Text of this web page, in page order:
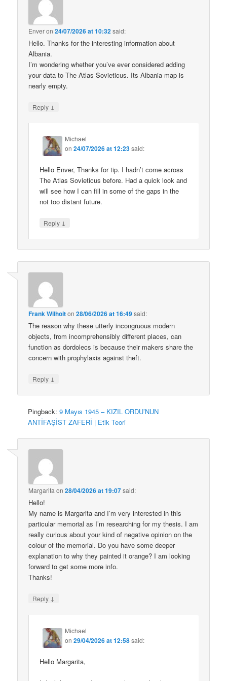
Enveron24/07/2026 at 10:32said:
Hello. Thanks for the interesting information about
Albania.
I’m wondering whether you’ve ever considered adding
your data to The Atlas Sovieticus. Its Albania map is
nearly empty.
Reply ↓
Michael
on24/07/2026 at 12:23said:
Hello Enver, Thanks for tip. I hadn’t come across
The Atlas Sovieticus before. Had a quick look and
will see how I can fill in some of the gaps in the
not too distant future.
Reply ↓
Frank Wilhoiton28/06/2026 at 16:49said:
The reason why these utterly incongruous modern
objects, from incomprehensibly different places, can
function as dordolecs is because their makers share the
concern with prophylaxis against theft.
Reply ↓
Pingback:9 Mayıs 1945 – KIZIL ORDU’NUN
ANTİFAŞİST ZAFERİ | Etik Teori
Margarita on28/04/2026 at 19:07said:
Hello!
My name is Margarita and I’m very interested in this
particular memorial as I’m researching for my thesis. I am
really curious about your kind of negative opinion on the
colour of the memorial. Do you have some deeper
explanation to why they painted it orange? I am looking
forward to get some more info.
Thanks!
Reply ↓
Michael
on29/04/2026 at 12:58said:
Hello Margarita,